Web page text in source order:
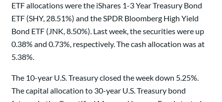
ETF allocations were the iShares 1-3 Year Treasury Bond
ETF (SHY, 28.51%) and the SPDR Bloomberg High Yield
Bond ETF (JNK, 8.50%). Last week, the securities were up
0.38% and 0.73%, respectively. The cash allocation was at
5.38%.
The 10-year U.S. Treasury closed the week down 5.25%.
The capital allocation to 30-year U.S. Treasury bond